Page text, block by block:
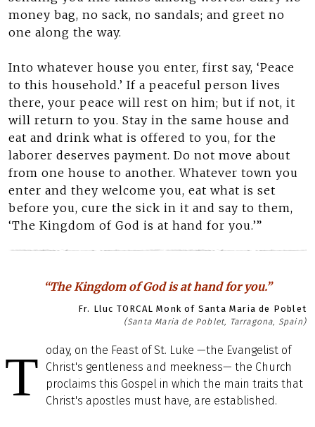
money bag, no sack, no sandals; and greet no
one along the way.
Into whatever house you enter, first say, ‘Peace
to this household.’ If a peaceful person lives
there, your peace will rest on him; but if not, it
will return to you. Stay in the same house and
eat and drink what is offered to you, for the
laborer deserves payment. Do not move about
from one house to another. Whatever town you
enter and they welcome you, eat what is set
before you, cure the sick in it and say to them,
‘The Kingdom of God is at hand for you.’”
“The Kingdom of God is at hand for you.”
Fr. Lluc TORCAL Monk of Santa Maria de Poblet
(Santa Maria de Poblet, Tarragona, Spain)
T
oday, on the Feast of St. Luke —the Evangelist of
Christ's gentleness and meekness— the Church
proclaims this Gospel in which the main traits that
Christ's apostles must have, are established.